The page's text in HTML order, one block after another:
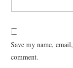
Save my name,
comment.